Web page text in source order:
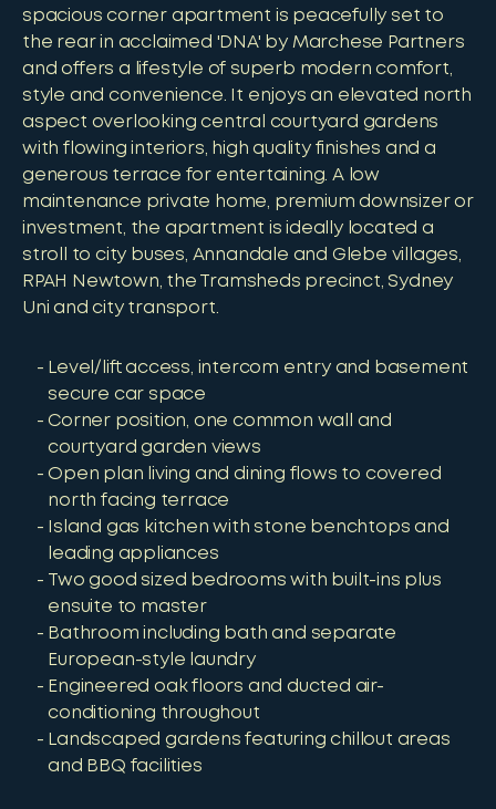
spacious corner apartment is peacefully set to
the rear in acclaimed 'DNA' by Marchese Partners
and offers a lifestyle of superb modern comfort,
style and convenience. It enjoys an elevated north
aspect overlooking central courtyard gardens
with flowing interiors, high quality finishes and a
generous terrace for entertaining. A low
maintenance private home, premium downsizer or
investment, the apartment is ideally located a
stroll to city buses, Annandale and Glebe villages,
RPAH Newtown, the Tramsheds precinct, Sydney
Uni and city transport.
Level/lift access, intercom entry and basement
secure car space
Corner position, one common wall and
courtyard garden views
Open plan living and dining flows to covered
north facing terrace
Island gas kitchen with stone benchtops and
leading appliances
Two good sized bedrooms with built-ins plus
ensuite to master
Bathroom including bath and separate
European-style laundry
Engineered oak floors and ducted air-
conditioning throughout
Landscaped gardens featuring chillout areas
and BBQ facilities